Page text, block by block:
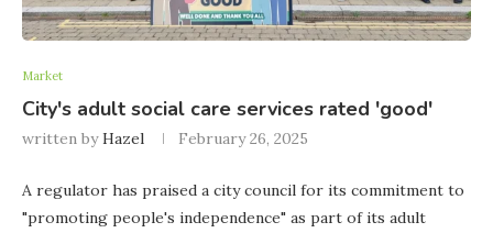
Market
City's adult social care services rated 'good'
written byHazel February 26, 2025
A regulator has praised a city council for its commitment to
"promoting people's independence" as part of its adult